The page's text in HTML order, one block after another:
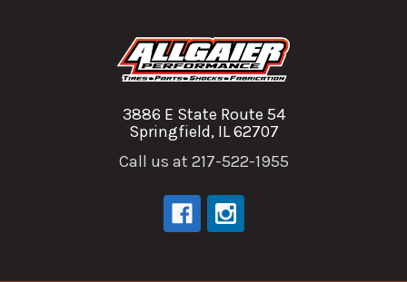
3886 E State Route 54
Springfield, IL 62707
Call us at 217-522-1955